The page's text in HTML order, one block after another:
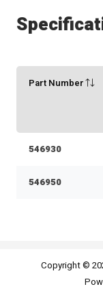
Part Number
546930
546950
Copyright ©